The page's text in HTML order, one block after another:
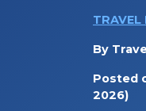
TRAVEL
By
Posted
2026)